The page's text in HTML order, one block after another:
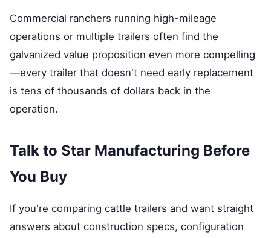
Commercial ranchers running high-mileage
operations or multiple trailers often find the
galvanized value proposition even more compelling
—every trailer that doesn't need early replacement
is tens of thousands of dollars back in the
operation.
Talk to Star Manufacturing Before
You Buy
If you're comparing cattle trailers and want straight
answers about construction specs, configuration